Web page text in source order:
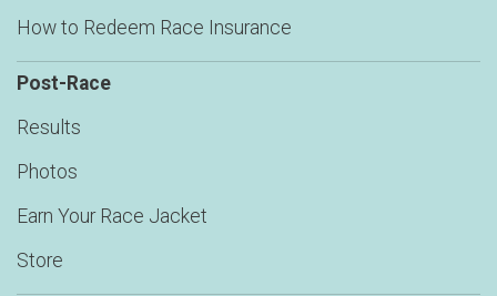
How to Redeem Race Insurance
Post-Race
Results
Photos
Earn Your Race Jacket
Store